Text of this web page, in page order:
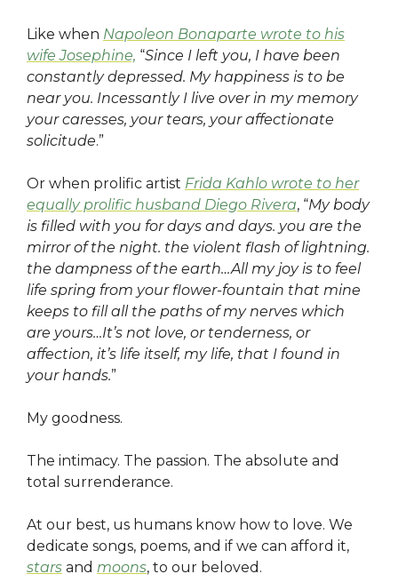
Like when Napoleon Bonaparte wrote to his
wife Josephine, “Since I left you, I have been
constantly depressed. My happiness is to be
near you. Incessantly I live over in my memory
your caresses, your tears, your affectionate
solicitude.”
Or when prolific artist Frida Kahlo wrote to her
equally prolific husband Diego Rivera, “My body
is filled with you for days and days. you are the
mirror of the night. the violent flash of lightning.
the dampness of the earth…All my joy is to feel
life spring from your flower-fountain that mine
keeps to fill all the paths of my nerves which
are yours…It’s not love, or tenderness, or
affection, it’s life itself, my life, that I found in
your hands.”
My goodness.
The intimacy. The passion. The absolute and
total surrenderance.
At our best, us humans know how to love. We
dedicate songs, poems, and if we can afford it,
stars and moons, to our beloved.